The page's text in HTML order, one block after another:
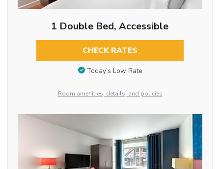
1 Double Bed, Accessible
CHECK RATES
Today’s Low Rate
Room amenities, details, and policies